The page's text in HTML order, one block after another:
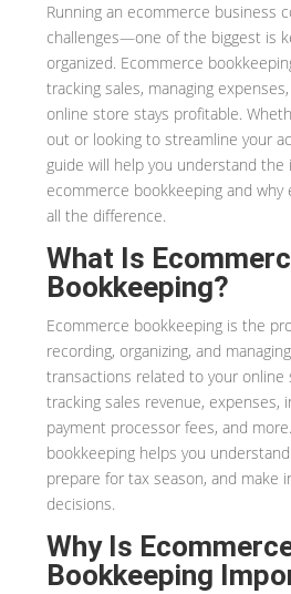
Running an ecommerce business
challenges—one of the biggest is
organized. Ecommerce
tracking sales, managing
online store stays profitable.
out or looking to streamline your
guide will help you understand
ecommerce bookkeeping and why
all the difference.
What Is
Bookkeeping?
Ecommerce bookkeeping is the
recording, organizing, and
transactions related to your online
tracking sales revenue, expenses,
payment processor fees, and
bookkeeping helps you
prepare for tax season, and make
decisions.
Why Is
Bookkeeping